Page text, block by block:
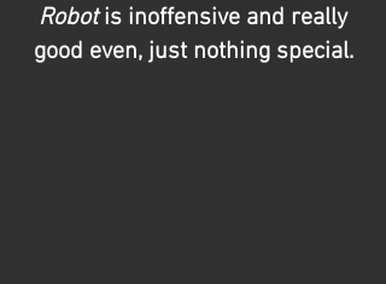
Robotis inoffensive and really
good even, just nothing special.